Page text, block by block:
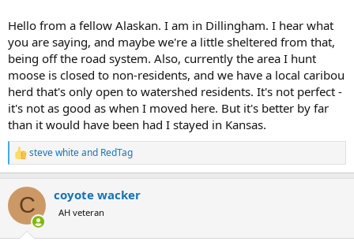
out there myself. I haven’t fished for salmon around here in years;
the interior rivers get shut down by emergency order every season.
The folks who don’t mind paying tens of thousands of dollars can
get out to less accessible areas and have better chances of success
with less competition. I won’t pay thousands of dollars for an
aircraft supported hunt to take a moose or a forty mile caribou that
I got for 50 bucks worth of gas and 5 bucks worth of ammo 20 years
ago. Not in my own backyard. Yet this is what it has become. That
caribou hunt in particular is often open in the areas only accessible
by airplanes, and closed anywhere accessible by road and trail. It is
for good reason, there are too many people hunting.
Hello from a fellow Alaskan. I am in Dillingham. I hear what
you are saying, and maybe we're a little sheltered from that,
being off the road system. Also, currently the area I hunt
moose is closed to non-residents, and we have a local caribou
herd that's only open to watershed residents. It's not perfect -
it's not as good as when I moved here. But it's better by far
than it would have been had I stayed in Kansas.
R
e
c
i
steve whiteand RedTag
C coyote wacker
AH veteran